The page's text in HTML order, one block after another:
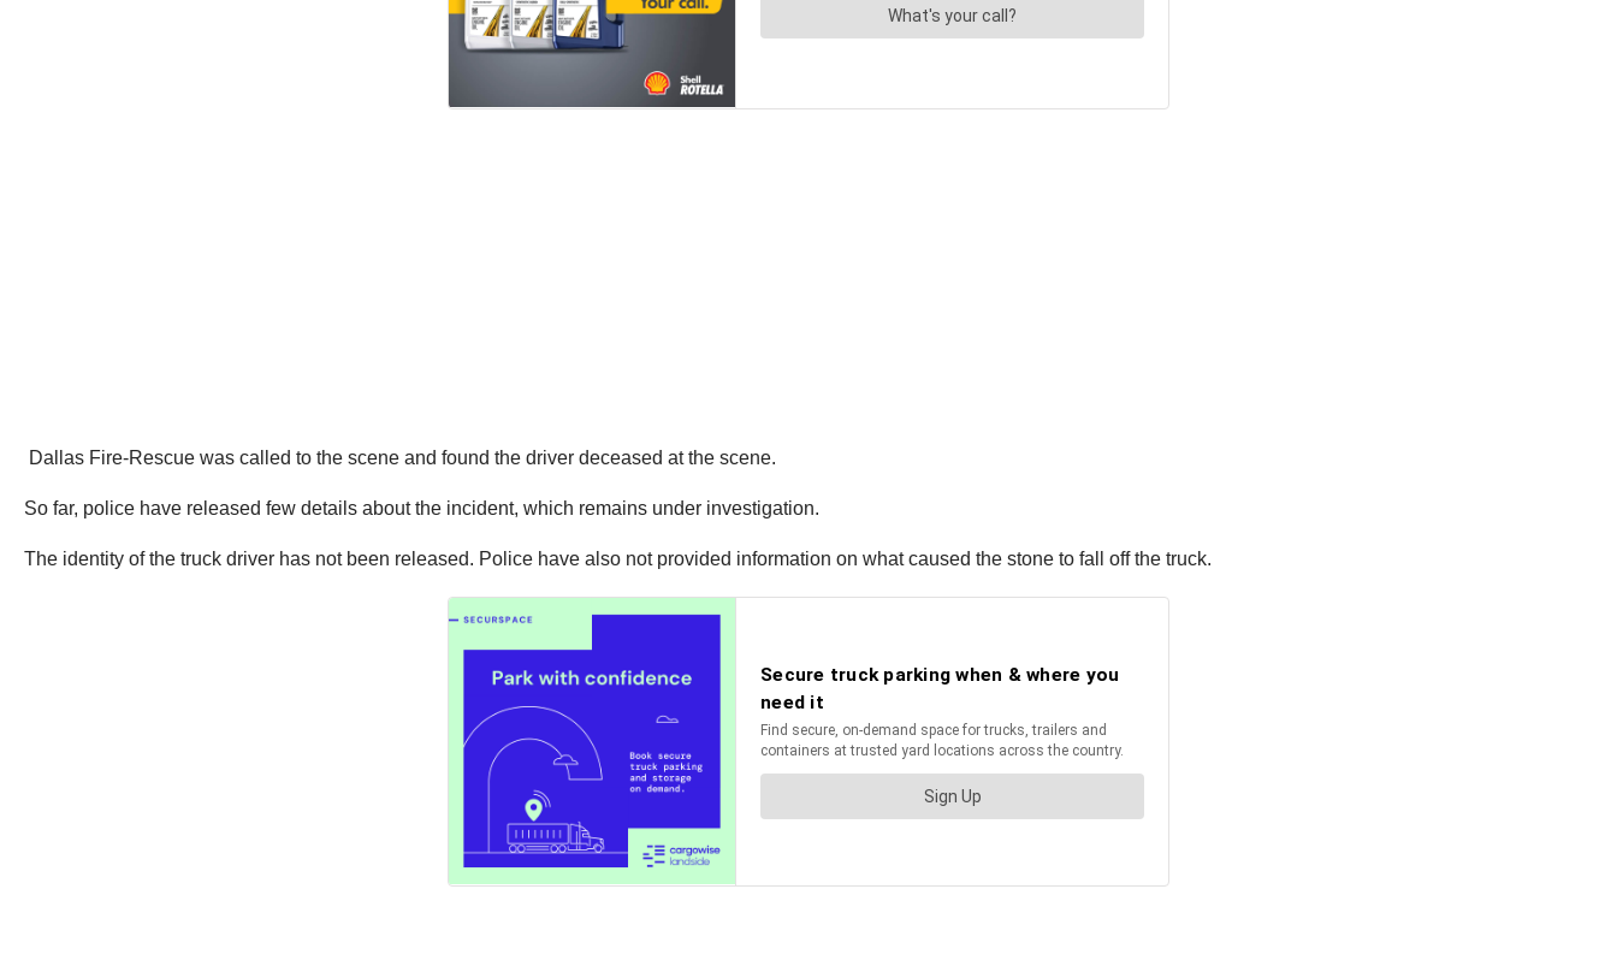
Dallas Fire-Rescue was called to the scene and found the driver deceased at the scene.
So far, police have released few details about the incident, which remains under investigation.
The identity of the truck driver has not been released. Police have also not provided information on what caused the stone to fall off the truck.